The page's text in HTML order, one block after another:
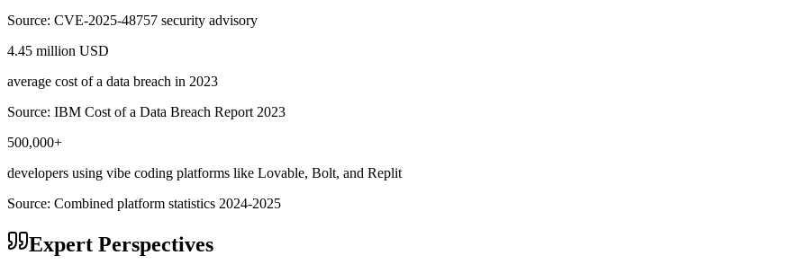
Source: CVE-2025-48757 security advisory
4.45 million USD
average cost of a data breach in 2023
Source: IBM Cost of a Data Breach Report 2023
500,000+
developers using vibe coding platforms like Lovable, Bolt, and Replit
Source: Combined platform statistics 2024-2025
Expert Perspectives